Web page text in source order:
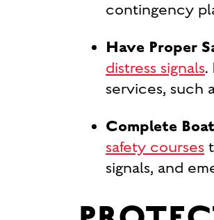
contingency
Have Proper
distress signals.
services, such
Complete
safety courses
signals, and